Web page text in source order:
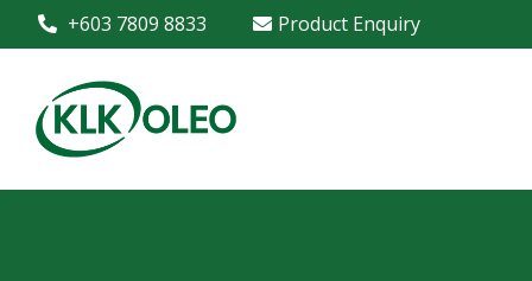
+603 7809 8833 Product Enquiry